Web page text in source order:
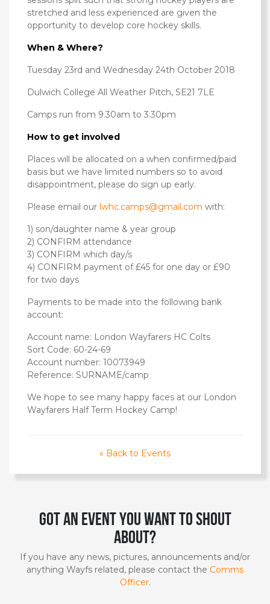
stretched and less experienced are given the
opportunity to develop core hockey skills.
When & Where?
Tuesday 23rd and Wednesday 24th October 2018
Dulwich College All Weather Pitch, SE21 7LE
Camps run from 9.30am to 3.30pm
How to get involved
Places will be allocated on a when confirmed/paid
basis but we have limited numbers so to avoid
disappointment, please do sign up early.
Please email our lwhc.camps@gmail.com with:
1) son/daughter name & year group
2) CONFIRM attendance
3) CONFIRM which day/s
4) CONFIRM payment of £45 for one day or £90
for two days
Payments to be made into the following bank
account:
Account name: London Wayfarers HC Colts
Sort Code: 60-24-69
Account number: 10073949
Reference: SURNAME/camp
We hope to see many happy faces at our London
Wayfarers Half Term Hockey Camp!
« Back to Events
Got an event you want to shout
about?
If you have any news, pictures, announcements and/or
anything Wayfs related, please contact the Comms
Officer.